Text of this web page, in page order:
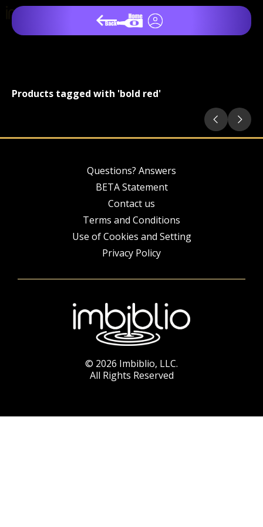
Products tagged with 'bold red'
Questions? Answers
BETA Statement
Contact us
Terms and Conditions
Use of Cookies and Setting
Privacy Policy
© 2026 Imbiblio, LLC.
All Rights Reserved